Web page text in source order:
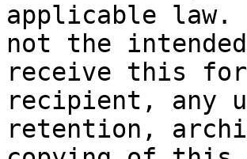
applicable
not the
receive this
recipient, any
retention,